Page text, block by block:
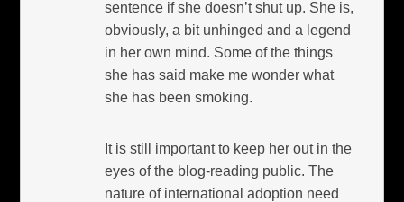
sentence if she doesn’t shut up. She is,
obviously, a bit unhinged and a legend
in her own mind. Some of the things
she has said make me wonder what
she has been smoking.
It is still important to keep her out in the
eyes of the blog-reading public. The
nature of international adoption need